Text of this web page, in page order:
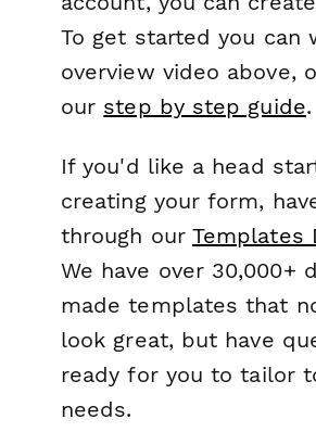
To get started you can
overview video above,
our step by step guide.
If you'd like a head
creating your form,
through our Templates
We have over 30,000+
made templates that
look great, but have
ready for you to tailor
needs.